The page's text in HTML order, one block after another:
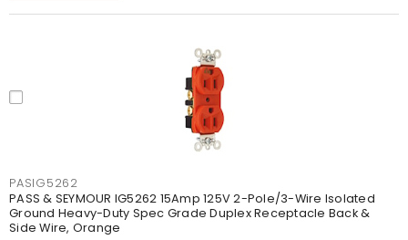
PASIG5262
PASS & SEYMOUR IG5262 15Amp 125V 2-Pole/3-Wire Isolated
Ground Heavy-Duty Spec Grade Duplex Receptacle Back &
Side Wire, Orange